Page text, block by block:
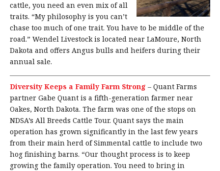
cattle, you need an even mix of all
traits. “My philosophy is you can’t
chase too much of one trait. You have to be middle of the
road.” Wendel Livestock is located near LaMoure, North
Dakota and offers Angus bulls and heifers during their
annual sale.
Diversity Keeps a Family Farm Strong – Quant Farms
partner Gabe Quant is a fifth-generation farmer near
Oakes, North Dakota. The farm was one of the stops on
NDSA’s All Breeds Cattle Tour. Quant says the main
operation has grown significantly in the last few years
from their main herd of Simmental cattle to include two
hog finishing barns. “Our thought process is to keep
growing the family operation. You need to bring in